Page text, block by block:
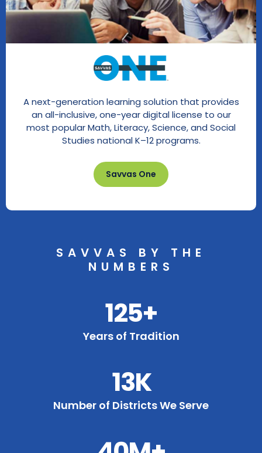
Savvas One
A next-generation learning solution that provides
an all-inclusive, one-year digital license to our
most popular Math, Literacy, Science, and Social
Studies national K–12 programs.
SAVVAS BY THE
NUMBERS
125+
Years of Tradition
13K
Number of Districts We Serve